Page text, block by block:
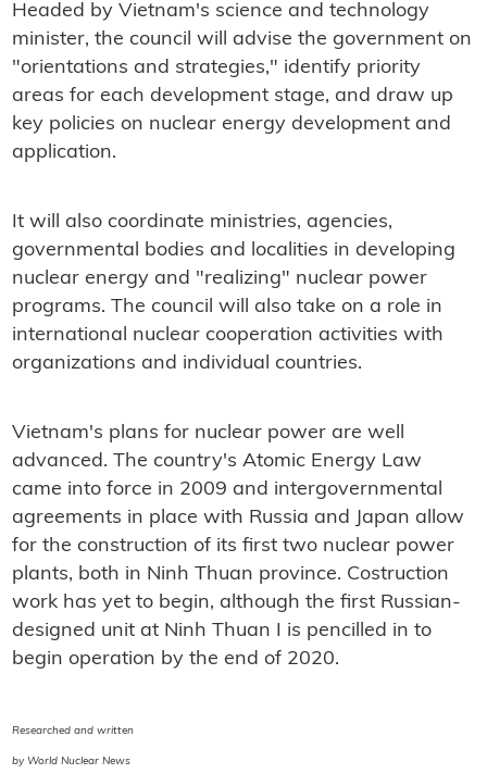
Headed by Vietnam's science and technology
minister, the council will advise the government on
"orientations and strategies," identify priority
areas for each development stage, and draw up
key policies on nuclear energy development and
application.
It will also coordinate ministries, agencies,
governmental bodies and localities in developing
nuclear energy and "realizing" nuclear power
programs. The council will also take on a role in
international nuclear cooperation activities with
organizations and individual countries.
Vietnam's plans for nuclear power are well
advanced. The country's Atomic Energy Law
came into force in 2009 and intergovernmental
agreements in place with Russia and Japan allow
for the construction of its first two nuclear power
plants, both in Ninh Thuan province. Costruction
work has yet to begin, although the first Russian-
designed unit at Ninh Thuan I is pencilled in to
begin operation by the end of 2020.
Researched and written
by World Nuclear News